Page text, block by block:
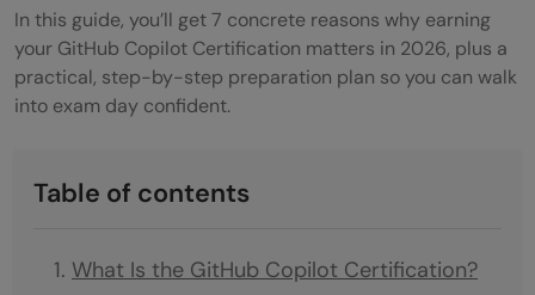
In this guide, you’ll get 7 concrete reasons why earning
your GitHub Copilot Certification matters in 2026, plus a
practical, step-by-step preparation plan so you can walk
into exam day confident.
Table of contents
What Is the GitHub Copilot Certification?